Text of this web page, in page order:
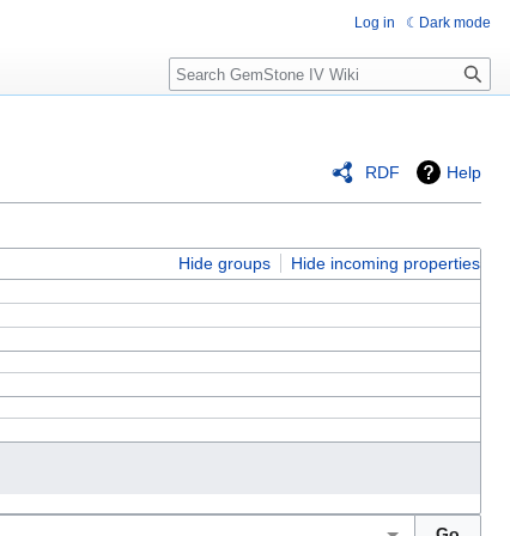
RDF Help
Hide groups
Hide incoming properties
Log in Dark mode
Search